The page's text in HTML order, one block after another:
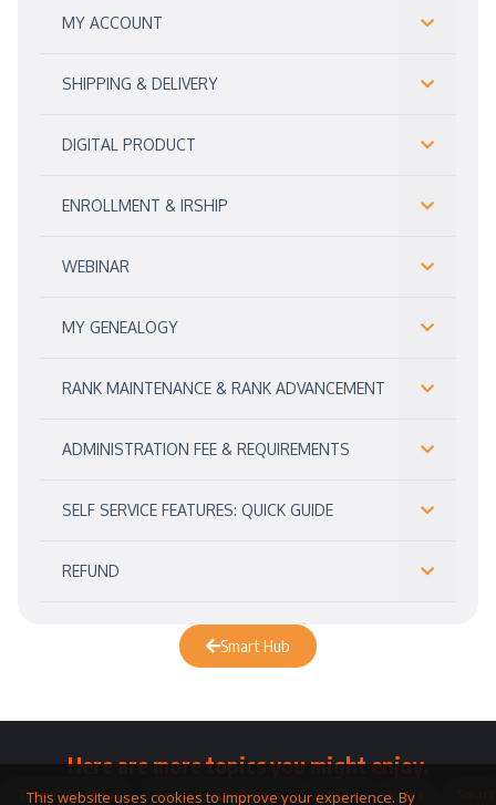
MY ACCOUNT
SHIPPING & DELIVERY
DIGITAL PRODUCT
ENROLLMENT & IRSHIP
WEBINAR
MY GENEALOGY
RANK MAINTENANCE & RANK ADVANCEMENT
ADMINISTRATION FEE & REQUIREMENTS
SELF SERVICE FEATURES: QUICK GUIDE
REFUND
Smart Hub
Here are more topics you might enjoy.
ToolkitWatches
CommunityBusiness
QNET
Home
This website uses cookies to improve your experience. By